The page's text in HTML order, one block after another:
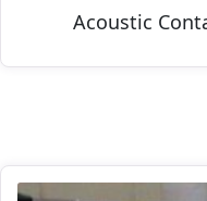
Acoustic